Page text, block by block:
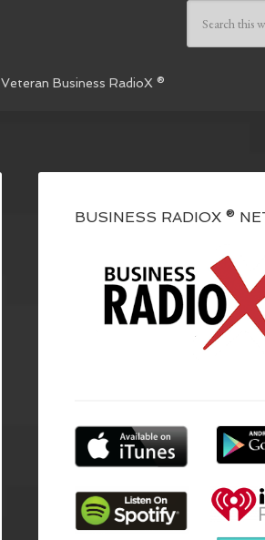
Veteran Business RadioX ®
BUSINESS RADIOX ®